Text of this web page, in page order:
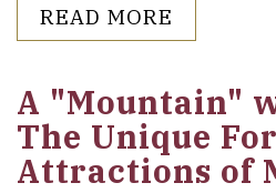
READ MORE
A "Mountain"
The Unique
Attractions of